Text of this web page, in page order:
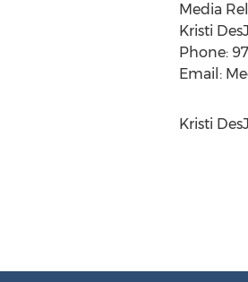
Media
Kristi
Phone:
Email:
Kristi